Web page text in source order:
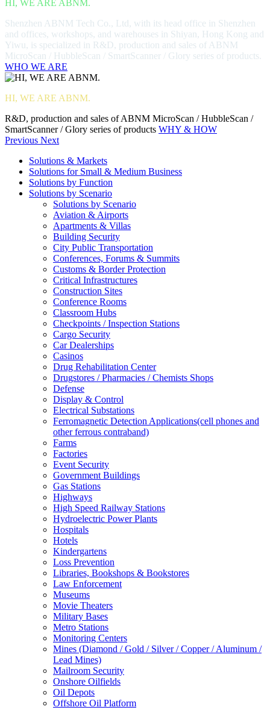
HI, WE ARE ABNM.
Shenzhen ABNM Tech Co., Ltd, with its head office in Shenzhen
and offices, workshops, and warehouses in Shiyan, Hong Kong and
Yiwu, is specialized in R&D, production and sales of ABNM
MicroScan / HubbleScan / SmartScanner / Glory series of products.
WHO WE ARE
HI, WE ARE ABNM.
R&D, production and sales of ABNM MicroScan / HubbleScan /
SmartScanner / Glory series of products WHY & HOW
Previous Next
Solutions & Markets
Solutions for Small & Medium Business
Solutions by Function
Solutions by Scenario
Solutions by Scenario
Aviation & Airports
Apartments & Villas
Building Security
City Public Transportation
Conferences, Forums & Summits
Customs & Border Protection
Critical Infrastructures
Construction Sites
Conference Rooms
Classroom Hubs
Checkpoints / Inspection Stations
Cargo Security
Car Dealerships
Casinos
Drug Rehabilitation Center
Drugstores / Pharmacies / Chemists Shops
Defense
Display & Control
Electrical Substations
Ferromagnetic Detection Applications(cell phones and
other ferrous contraband)
Farms
Factories
Event Security
Government Buildings
Gas Stations
Highways
High Speed Railway Stations
Hydroelectric Power Plants
Hospitals
Hotels
Kindergartens
Loss Prevention
Libraries, Bookshops & Bookstores
Law Enforcement
Museums
Movie Theaters
Military Bases
Metro Stations
Monitoring Centers
Mines (Diamond / Gold / Silver / Copper / Aluminum /
Lead Mines)
Mailroom Security
Onshore Oilfields
Oil Depots
Offshore Oil Platform